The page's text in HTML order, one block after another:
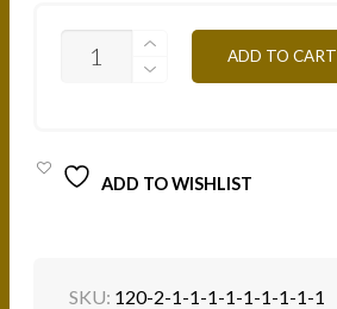
ADD TO CART
ADD TO WISHLIST
SKU: 120-2-1-1-1-1-1-1-1-1-1